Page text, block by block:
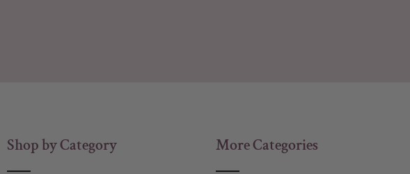
Shop by Category More Categories